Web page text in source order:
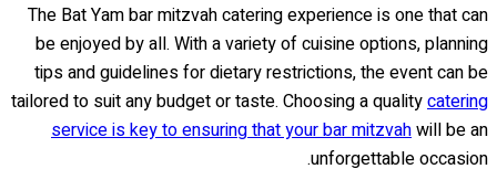
The Bat Yam bar mitzvah catering experience is one that can
be enjoyed by all. With a variety of cuisine options, planning
tips and guidelines for dietary restrictions, the event can be
tailored to suit any budget or taste. Choosing a qualitycatering
service is key to ensuring that your bar mitzvahwill be an
unforgettable occasion.